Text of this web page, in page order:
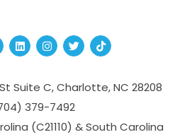
Linked InInstagram
TwitterTikTok
Suite C,Charlotte,NC 28208
379-­7492
(C21110) & South Carolina